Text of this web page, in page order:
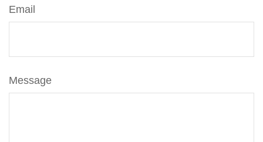
Email
Message